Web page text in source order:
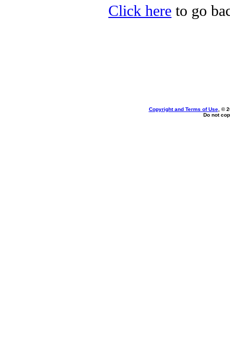
Click here to go
Copyright and Terms of Use, ©
Do not